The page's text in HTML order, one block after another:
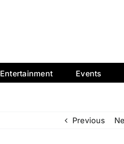
Entertainment Events
Previous